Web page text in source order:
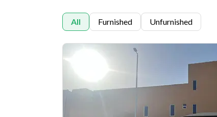
All Furnished Unfurnished